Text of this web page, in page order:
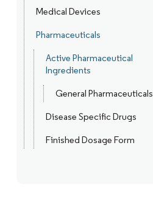
Medical Devices
Pharmaceuticals
Active Pharmaceutical
Ingredients
General Pharmaceuticals
Disease Specific Drugs
Finished Dosage Form